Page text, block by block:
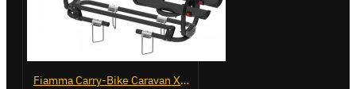
Fiamma Carry-Bike Caravan XL A Pro 200 Deep Black (902096-32A)